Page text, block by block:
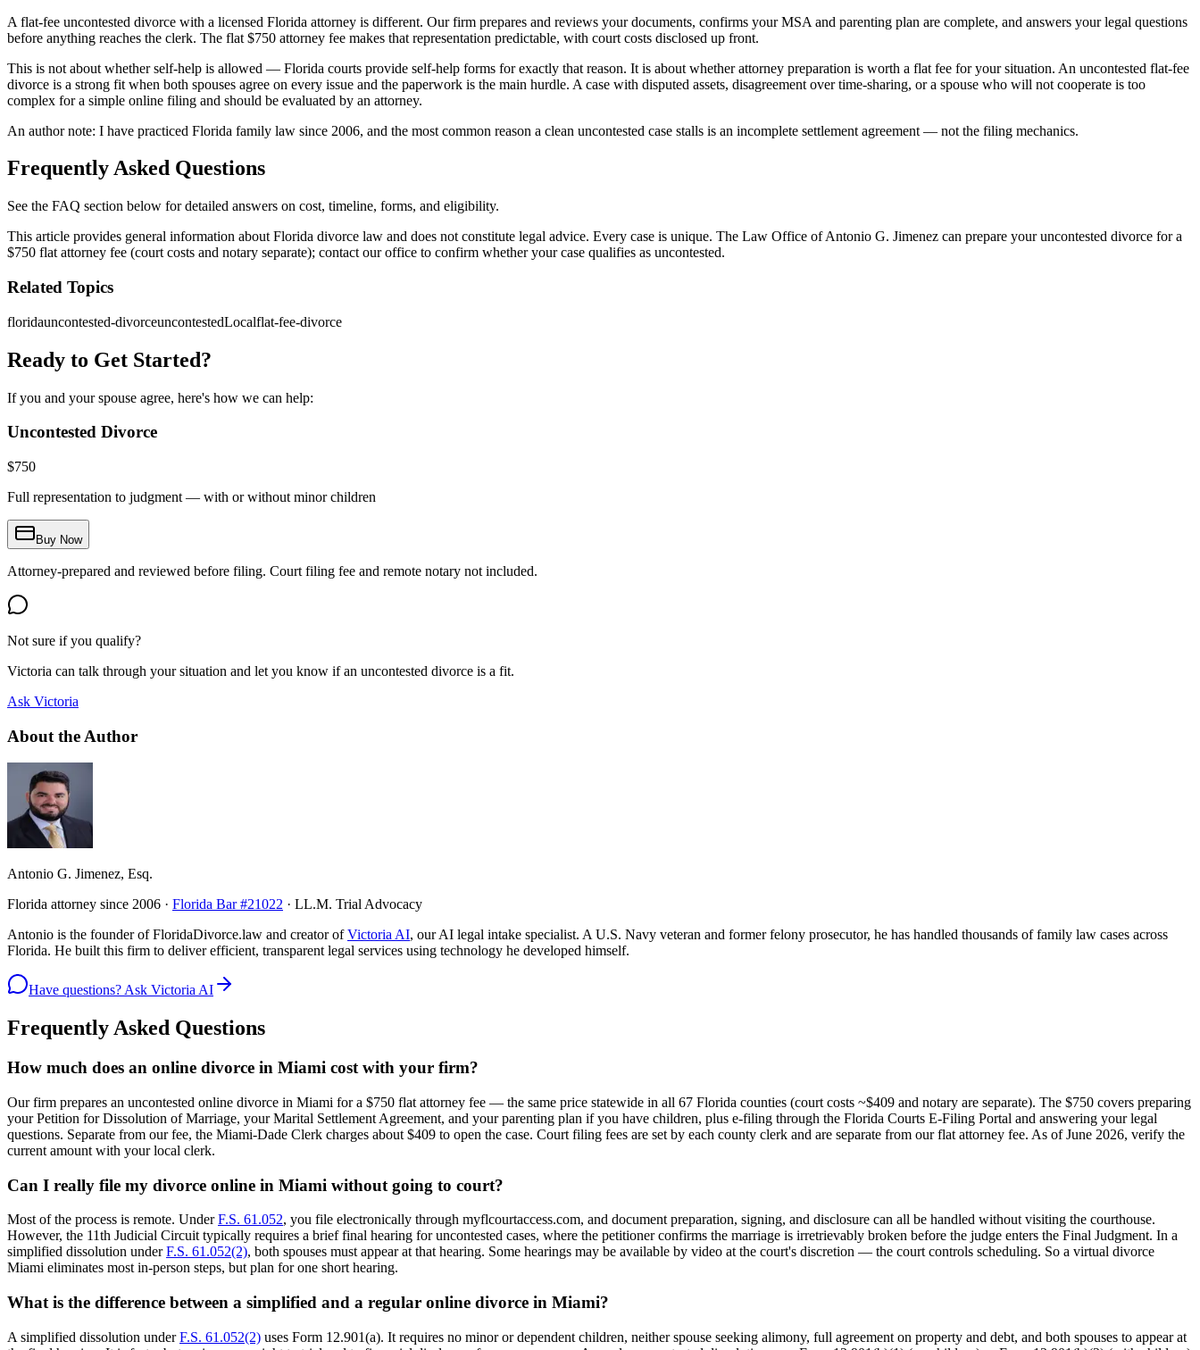
A flat-fee uncontested divorce with a licensed Florida attorney is different. Our firm prepares and reviews your documents, confirms your MSA and parenting plan are complete, and answers your legal questions
before anything reaches the clerk. The flat $750 attorney fee makes that representation predictable, with court costs disclosed up front.
This is not about whether self-help is allowed — Florida courts provide self-help forms for exactly that reason. It is about whether attorney preparation is worth a flat fee for your situation. An uncontested flat-fee
divorce is a strong fit when both spouses agree on every issue and the paperwork is the main hurdle. A case with disputed assets, disagreement over time-sharing, or a spouse who will not cooperate is too
complex for a simple online filing and should be evaluated by an attorney.
An author note: I have practiced Florida family law since 2006, and the most common reason a clean uncontested case stalls is an incomplete settlement agreement — not the filing mechanics.
Frequently Asked Questions
See the FAQ section below for detailed answers on cost, timeline, forms, and eligibility.
This article provides general information about Florida divorce law and does not constitute legal advice. Every case is unique. The Law Office of Antonio G. Jimenez can prepare your uncontested divorce for a
$750 flat attorney fee (court costs and notary separate); contact our office to confirm whether your case qualifies as uncontested.
Related Topics
floridauncontested-divorceuncontestedLocalflat-fee-divorce
Ready to Get Started?
If you and your spouse agree, here's how we can help:
Uncontested Divorce
$750
Full representation to judgment — with or without minor children
Buy Now
Attorney-prepared and reviewed before filing. Court filing fee and remote notary not included.
Not sure if you qualify?
Victoria can talk through your situation and let you know if an uncontested divorce is a fit.
Ask Victoria
About the Author
Antonio G. Jimenez, Esq.
Florida attorney since 2006 · Florida Bar #21022 · LL.M. Trial Advocacy
Antonio is the founder of FloridaDivorce.law and creator of Victoria AI, our AI legal intake specialist. A U.S. Navy veteran and former felony prosecutor, he has handled thousands of family law cases across
Florida. He built this firm to deliver efficient, transparent legal services using technology he developed himself.
Have questions? Ask Victoria AI
Frequently Asked Questions
How much does an online divorce in Miami cost with your firm?
Our firm prepares an uncontested online divorce in Miami for a $750 flat attorney fee — the same price statewide in all 67 Florida counties (court costs ~$409 and notary are separate). The $750 covers preparing
your Petition for Dissolution of Marriage, your Marital Settlement Agreement, and your parenting plan if you have children, plus e-filing through the Florida Courts E-Filing Portal and answering your legal
questions. Separate from our fee, the Miami-Dade Clerk charges about $409 to open the case. Court filing fees are set by each county clerk and are separate from our flat attorney fee. As of June 2026, verify the
current amount with your local clerk.
Can I really file my divorce online in Miami without going to court?
Most of the process is remote. UnderF.S. 61.052, you file electronically through myflcourtaccess.com, and document preparation, signing, and disclosure can all be handled without visiting the courthouse.
However, the 11th Judicial Circuit typically requires a brief final hearing for uncontested cases, where the petitioner confirms the marriage is irretrievably broken before the judge enters the Final Judgment. In a
simplified dissolution underF.S. 61.052(2), both spouses must appear at that hearing. Some hearings may be available by video at the court's discretion — the court controls scheduling. So a virtual divorce
Miami eliminates most in-person steps, but plan for one short hearing.
What is the difference between a simplified and a regular online divorce in Miami?
A simplified dissolution underF.S. 61.052(2) uses Form 12.901(a). It requires no minor or dependent children, neither spouse seeking alimony, full agreement on property and debt, and both spouses to appear at